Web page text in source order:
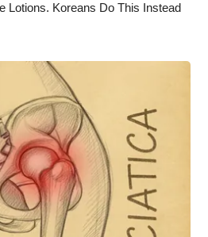
Privacy,
Lotions. Koreans Do This Instead